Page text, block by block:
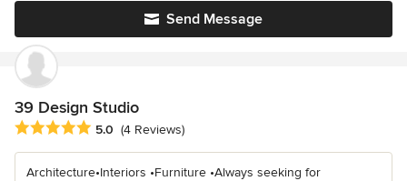
Send Message
39 Design Studio
Average rating: 5 out of 5 stars
5.0 (4 Reviews)
Architecture•Interiors •Furniture •Always seeking for